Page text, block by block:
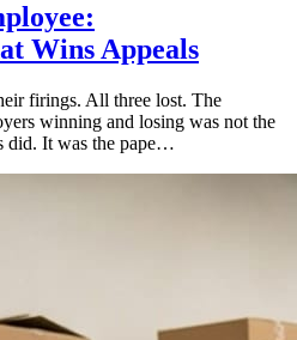
Wins Appeals
firings. All three lost. The
winning and losing was not the
did. It was the pape…